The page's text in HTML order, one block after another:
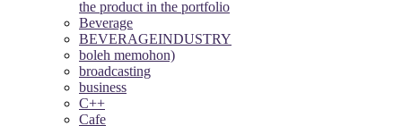
the product in the portfolio
Beverage
BEVERAGEINDUSTRY
boleh memohon)
broadcasting
business
C++
Cafe